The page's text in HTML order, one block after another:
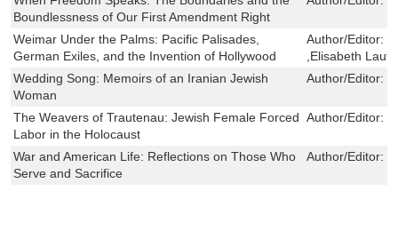
Boundlessness of Our First Amendment Right
Weimar Under the Palms: Pacific Palisades,
German Exiles, and the Invention of Hollywood
Author/Editor:
,Elisabeth
Wedding Song: Memoirs of an Iranian Jewish
Woman
Author/Editor:
The Weavers of Trautenau: Jewish Female Forced
Labor in the Holocaust
Author/Editor:
War and American Life: Reflections on Those Who
Serve and Sacrifice
Author/Editor: